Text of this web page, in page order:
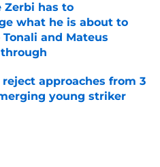
Zerbi has to
what he is about to
and Mateus
Date
approaches from 3
young striker
Date